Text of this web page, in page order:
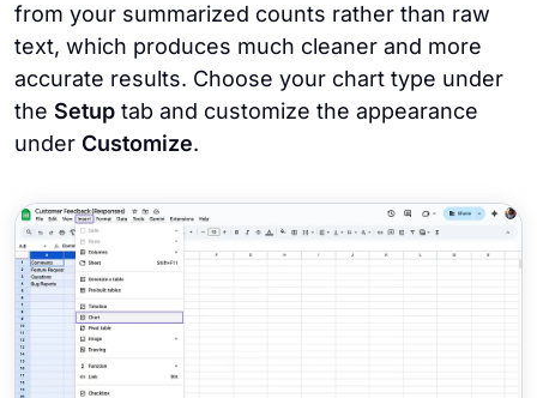
from your summarized counts rather than raw
text, which produces much cleaner and more
accurate results. Choose your chart type under
the Setup tab and customize the appearance
under Customize.